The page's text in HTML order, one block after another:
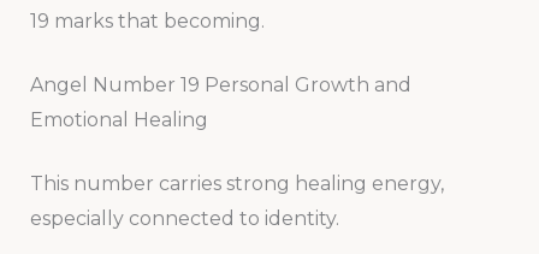
19 marks that becoming.
Angel Number 19 Personal Growth and
Emotional Healing
This number carries strong healing energy,
especially connected to identity.